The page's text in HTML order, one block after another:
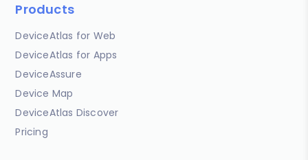
Products
DeviceAtlas for Web
DeviceAtlas for Apps
DeviceAssure
Device Map
DeviceAtlas Discover
Pricing